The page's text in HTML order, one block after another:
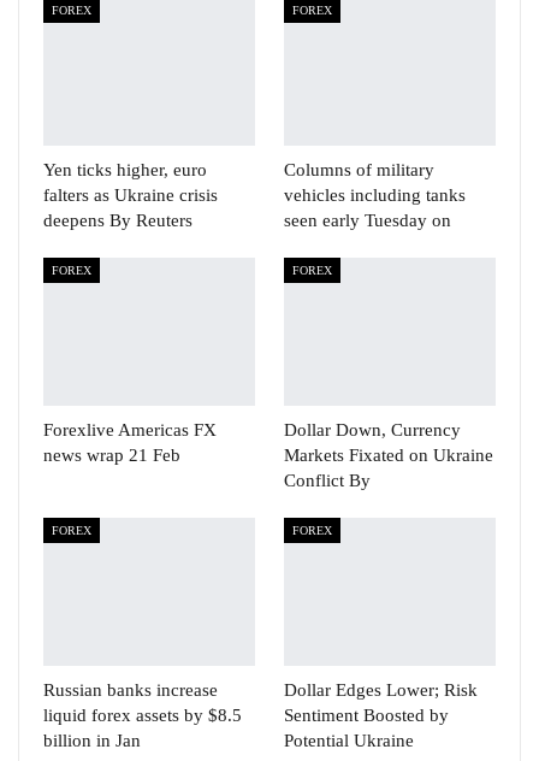
FOREX
Yen ticks higher, euro
falters as Ukraine crisis
deepens By Reuters
FOREX
Columns of military
vehicles including tanks
seen early Tuesday on
FOREX
Forexlive Americas FX
news wrap 21 Feb
FOREX
Dollar Down, Currency
Markets Fixated on Ukraine
Conflict By
FOREX
Russian banks increase
liquid forex assets by $8.5
billion in Jan
FOREX
Dollar Edges Lower; Risk
Sentiment Boosted by
Potential Ukraine